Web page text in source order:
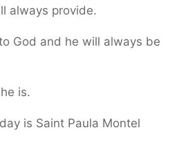
always provide.
God and he will always be
is.
is Saint Paula Montel